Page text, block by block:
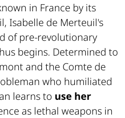
in France by its
, Isabelle de Merteuil's
of pre-revolutionary
begins. Determined to
and the Comte de
who humiliated
learns to use her
as lethal weapons in